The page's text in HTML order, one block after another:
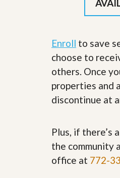
m
P
R
e
a
l
y
S
e
v
Enroll to save
choose to
others. Once
properties and
discontinue at
Plus, if there’s
the community
office at 772-